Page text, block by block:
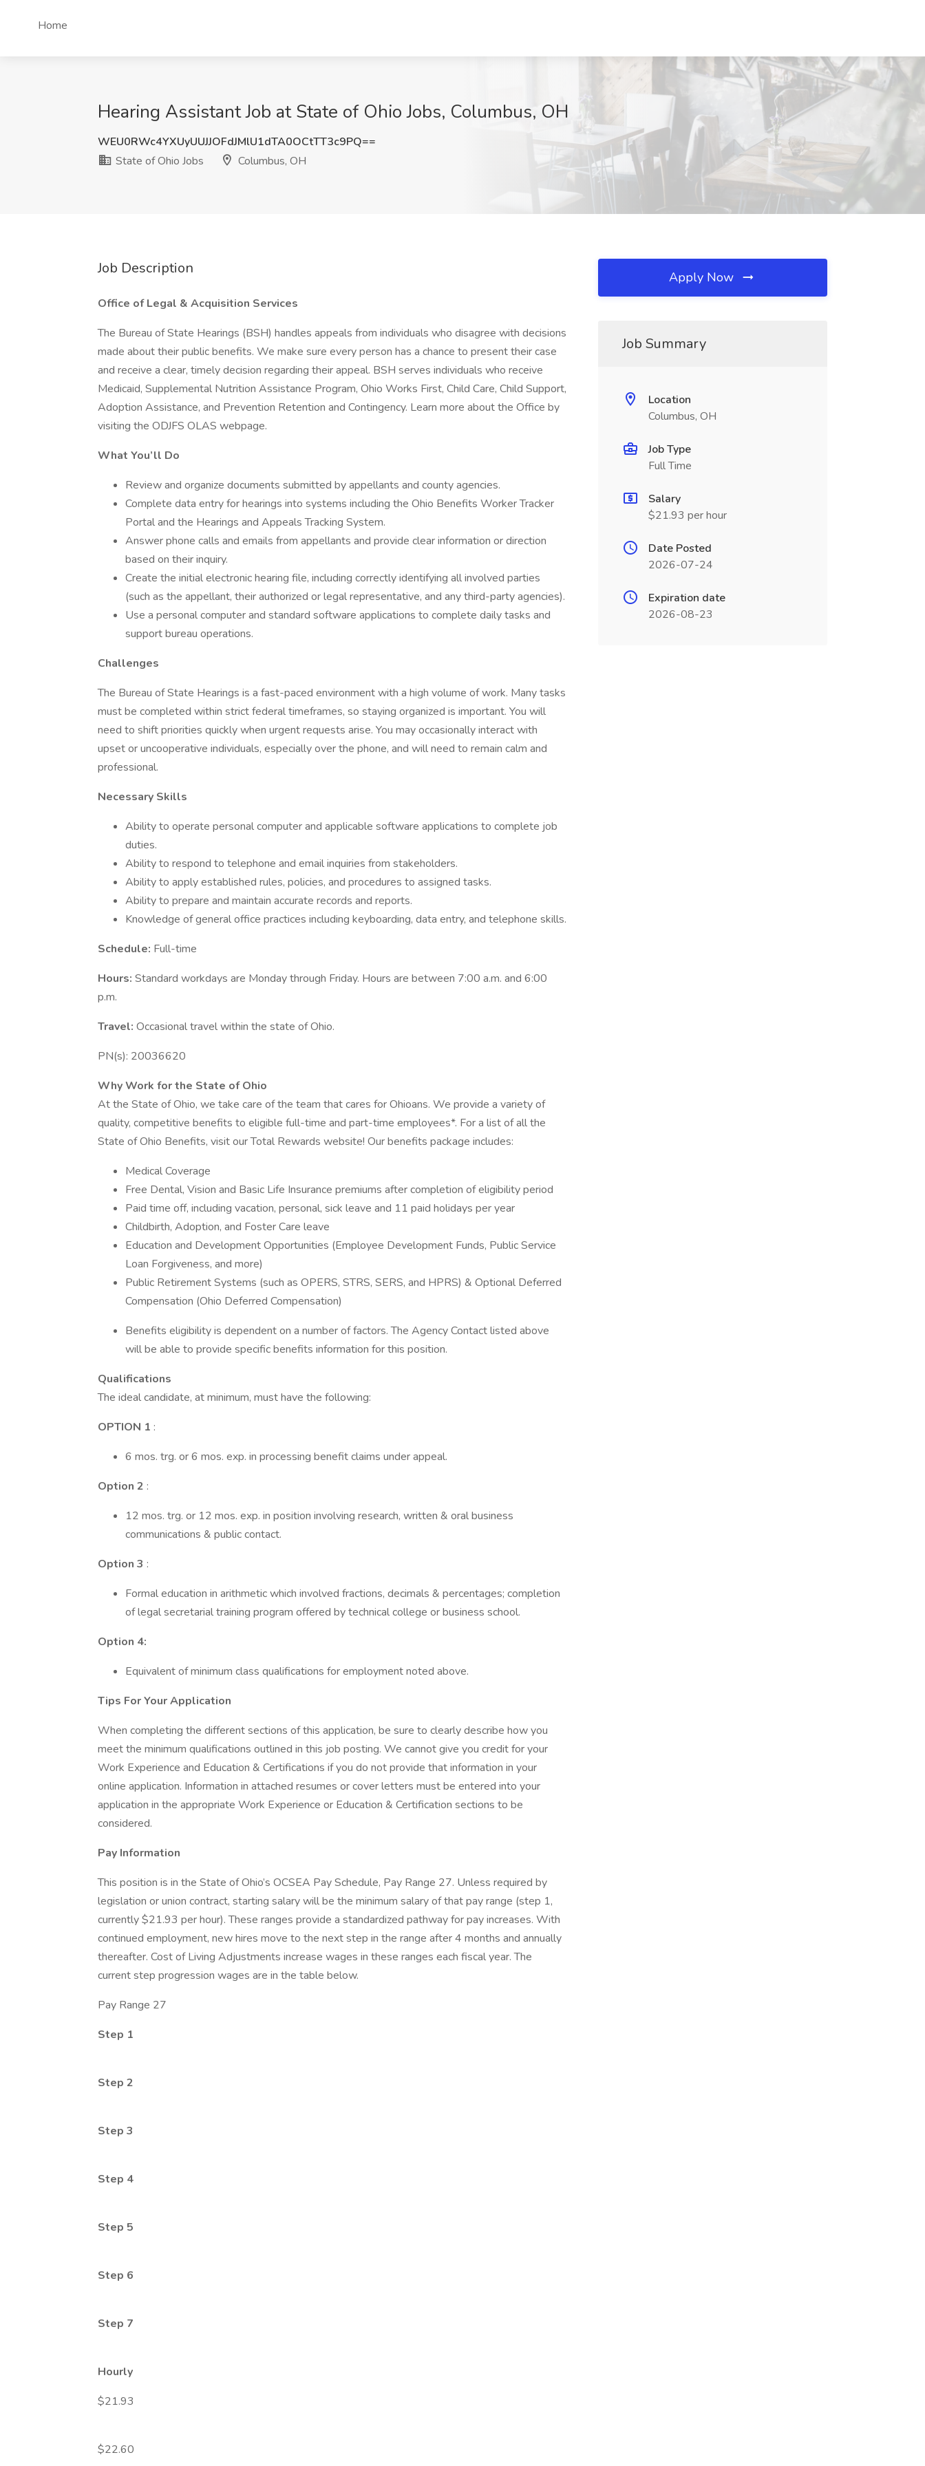
Home
Hearing Assistant Job at State of Ohio Jobs, Columbus, OH
WEU0RWc4YXUyUUJJOFdJMlU1dTA0OCtTT3c9PQ==
State of Ohio Jobs
Columbus, OH
Job Description
Office of Legal & Acquisition Services
The Bureau of State Hearings (BSH) handles appeals from individuals who disagree with decisions
made about their public benefits. We make sure every person has a chance to present their case
and receive a clear, timely decision regarding their appeal. BSH serves individuals who receive
Medicaid, Supplemental Nutrition Assistance Program, Ohio Works First, Child Care, Child Support,
Adoption Assistance, and Prevention Retention and Contingency. Learn more about the Office by
visiting the ODJFS OLAS webpage.
What You’ll Do
Review and organize documents submitted by appellants and county agencies.
Complete data entry for hearings into systems including the Ohio Benefits Worker Tracker
Portal and the Hearings and Appeals Tracking System.
Answer phone calls and emails from appellants and provide clear information or direction
based on their inquiry.
Create the initial electronic hearing file, including correctly identifying all involved parties
(such as the appellant, their authorized or legal representative, and any third-party agencies).
Use a personal computer and standard software applications to complete daily tasks and
support bureau operations.
Challenges
The Bureau of State Hearings is a fast-paced environment with a high volume of work. Many tasks
must be completed within strict federal timeframes, so staying organized is important. You will
need to shift priorities quickly when urgent requests arise. You may occasionally interact with
upset or uncooperative individuals, especially over the phone, and will need to remain calm and
professional.
Necessary Skills
Ability to operate personal computer and applicable software applications to complete job
duties.
Ability to respond to telephone and email inquiries from stakeholders.
Ability to apply established rules, policies, and procedures to assigned tasks.
Ability to prepare and maintain accurate records and reports.
Knowledge of general office practices including keyboarding, data entry, and telephone skills.
Schedule: Full-time
Hours: Standard workdays are Monday through Friday. Hours are between 7:00 a.m. and 6:00
p.m.
Travel: Occasional travel within the state of Ohio.
PN(s): 20036620
Why Work for the State of Ohio
At the State of Ohio, we take care of the team that cares for Ohioans. We provide a variety of
quality, competitive benefits to eligible full-time and part-time employees*. For a list of all the
State of Ohio Benefits, visit our Total Rewards website! Our benefits package includes:
Medical Coverage
Free Dental, Vision and Basic Life Insurance premiums after completion of eligibility period
Paid time off, including vacation, personal, sick leave and 11 paid holidays per year
Childbirth, Adoption, and Foster Care leave
Education and Development Opportunities (Employee Development Funds, Public Service
Loan Forgiveness, and more)
Public Retirement Systems (such as OPERS, STRS, SERS, and HPRS) & Optional Deferred
Compensation (Ohio Deferred Compensation)
Benefits eligibility is dependent on a number of factors. The Agency Contact listed above
will be able to provide specific benefits information for this position.
Qualifications
The ideal candidate, at minimum, must have the following:
OPTION 1 :
6 mos. trg. or 6 mos. exp. in processing benefit claims under appeal.
Option 2 :
12 mos. trg. or 12 mos. exp. in position involving research, written & oral business
communications & public contact.
Option 3 :
Formal education in arithmetic which involved fractions, decimals & percentages; completion
of legal secretarial training program offered by technical college or business school.
Option 4:
Equivalent of minimum class qualifications for employment noted above.
Tips For Your Application
When completing the different sections of this application, be sure to clearly describe how you
meet the minimum qualifications outlined in this job posting. We cannot give you credit for your
Work Experience and Education & Certifications if you do not provide that information in your
online application. Information in attached resumes or cover letters must be entered into your
application in the appropriate Work Experience or Education & Certification sections to be
considered.
Pay Information
This position is in the State of Ohio’s OCSEA Pay Schedule, Pay Range 27. Unless required by
legislation or union contract, starting salary will be the minimum salary of that pay range (step 1,
currently $21.93 per hour). These ranges provide a standardized pathway for pay increases. With
continued employment, new hires move to the next step in the range after 4 months and annually
thereafter. Cost of Living Adjustments increase wages in these ranges each fiscal year. The
current step progression wages are in the table below.
Pay Range 27
Step 1
Step 2
Step 3
Step 4
Step 5
Step 6
Step 7
Hourly
$21.93
$22.60
Apply Now
Job Summary
Location
Columbus, OH
Job Type
Full Time
Salary
$21.93 per hour
Date Posted
2026-07-24
Expiration date
2026-08-23